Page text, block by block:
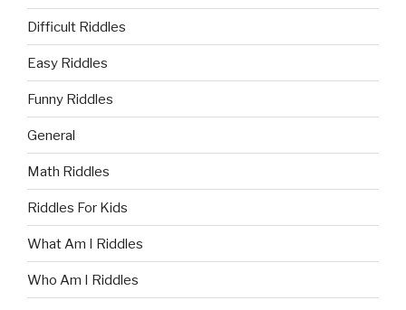
Difficult Riddles
Easy Riddles
Funny Riddles
General
Math Riddles
Riddles For Kids
What Am I Riddles
Who Am I Riddles